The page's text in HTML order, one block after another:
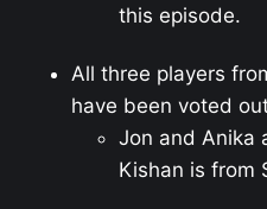
this episode.
All three players
have been voted
Jon and Anika
Kishan is from